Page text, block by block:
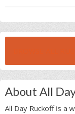
About All
All Day Ruckoff is a